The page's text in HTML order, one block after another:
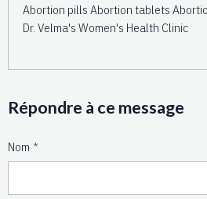
Abortion pills Abortion tablets
Dr. Velma's Women's Health Clinic
Répondre à ce message
Nom